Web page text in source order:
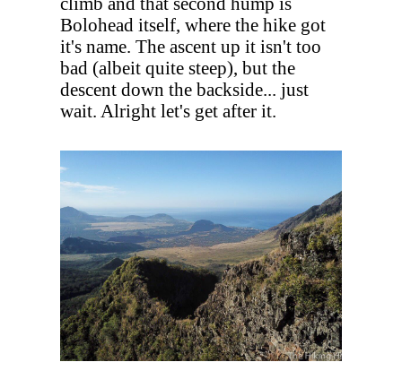
Bolohead itself, where the hike got
it's name. The ascent up it isn't too
bad (albeit quite steep), but the
descent down the backside... just
wait. Alright let's get after it.